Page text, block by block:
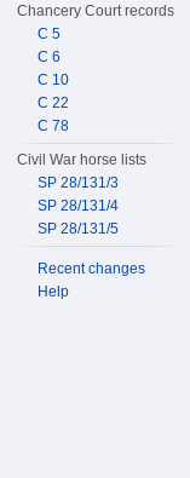
Chancery Court records
C 5
C 6
C 10
C 22
C 78
Civil War horse lists
SP 28/131/3
SP 28/131/4
SP 28/131/5
Recent changes
Help